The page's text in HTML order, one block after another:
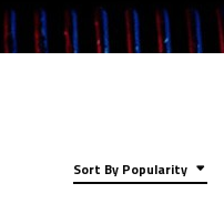
Sort By Popularity